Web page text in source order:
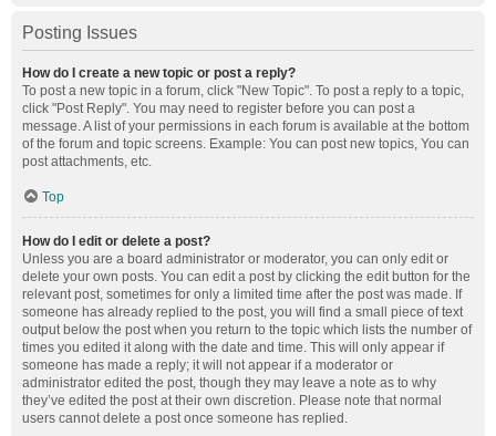
Posting Issues
How do I create a new topic or post a reply?
To post a new topic in a forum, click "New Topic". To post a reply to a topic,
click "Post Reply". You may need to register before you can post a
message. A list of your permissions in each forum is available at the bottom
of the forum and topic screens. Example: You can post new topics, You can
post attachments, etc.
Top
How do I edit or delete a post?
Unless you are a board administrator or moderator, you can only edit or
delete your own posts. You can edit a post by clicking the edit button for the
relevant post, sometimes for only a limited time after the post was made. If
someone has already replied to the post, you will find a small piece of text
output below the post when you return to the topic which lists the number of
times you edited it along with the date and time. This will only appear if
someone has made a reply; it will not appear if a moderator or
administrator edited the post, though they may leave a note as to why
they’ve edited the post at their own discretion. Please note that normal
users cannot delete a post once someone has replied.